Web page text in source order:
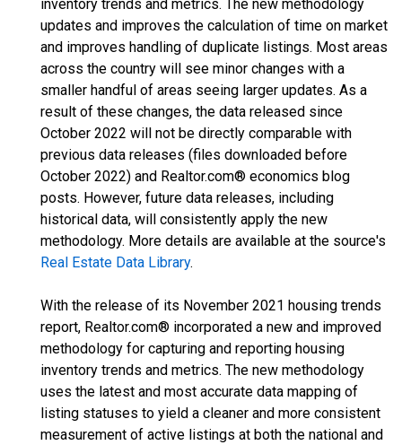
inventory trends and metrics. The new methodology
updates and improves the calculation of time on market
and improves handling of duplicate listings. Most areas
across the country will see minor changes with a
smaller handful of areas seeing larger updates. As a
result of these changes, the data released since
October 2022 will not be directly comparable with
previous data releases (files downloaded before
October 2022) and Realtor.com® economics blog
posts. However, future data releases, including
historical data, will consistently apply the new
methodology. More details are available at the source's
Real Estate Data Library.
With the release of its November 2021 housing trends
report, Realtor.com® incorporated a new and improved
methodology for capturing and reporting housing
inventory trends and metrics. The new methodology
uses the latest and most accurate data mapping of
listing statuses to yield a cleaner and more consistent
measurement of active listings at both the national and